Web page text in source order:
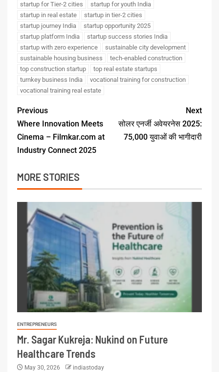
startup for Tier-2 cities
startup for youth India
startup in real estate
startup in tier-2 cities
startup journey India
startup opportunity 2025
startup platform India
startup success stories India
startup with zero experience
sustainable city development
sustainable housing business
tech-enabled construction
top construction startup
top real estate startups
turnkey business India
vocational training for construction
vocational training real estate
Previous
Where Innovation Meets
Cinema – Filmkar.com at
Industry Connect 2025
Next
सोलर एनर्जी अवेयरनेस 2025:
75,000 युवाओं की भागीदारी
MORE STORIES
ENTREPRENEURS
Mr. Sagar Kukreja: Nukind on Future
Healthcare Trends
May 30, 2026 indiastoday